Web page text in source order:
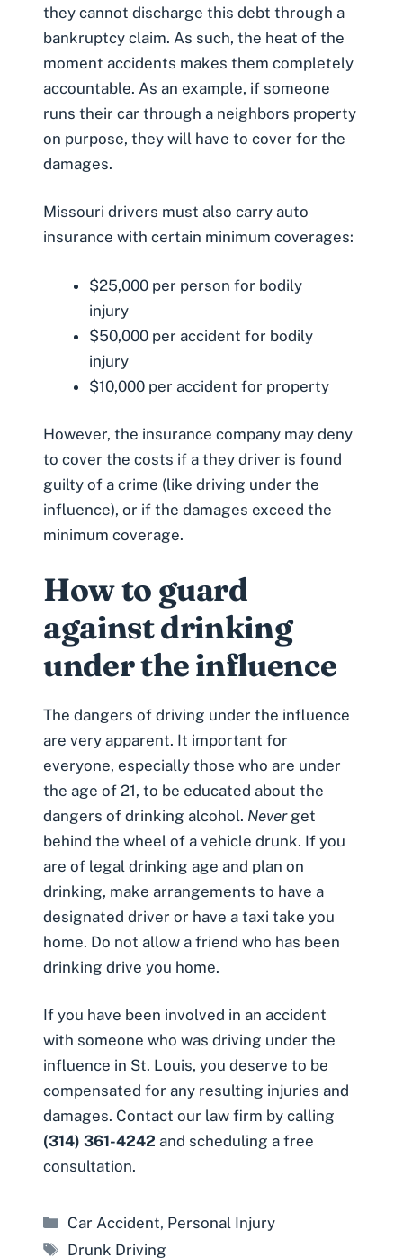
they cannot discharge this debt through a
bankruptcy claim. As such, the heat of the
moment accidents makes them completely
accountable. As an example, if someone
runs their car through a neighbors property
on purpose, they will have to cover for the
damages.
Missouri drivers must also carry auto
insurance with certain minimum coverages:
$25,000 per person for bodily
injury
$50,000 per accident for bodily
injury
$10,000 per accident for property
However, the insurance company may deny
to cover the costs if a they driver is found
guilty of a crime (like driving under the
influence), or if the damages exceed the
minimum coverage.
How to guard
against drinking
under the influence
The dangers of driving under the influence
are very apparent. It important for
everyone, especially those who are under
the age of 21, to be educated about the
dangers of drinking alcohol. Neverget
behind the wheel of a vehicle drunk. If you
are of legal drinking age and plan on
drinking, make arrangements to have a
designated driver or have a taxi take you
home. Do not allow a friend who has been
drinking drive you home.
If you have been involved in an accident
with someone who was driving under the
influence in St. Louis, you deserve to be
compensated for any resulting injuries and
damages. Contact our law firm by calling
(314) 361-4242 and scheduling a free
consultation.
Categories
Car Accident, Personal Injury
Tags
Drunk Driving